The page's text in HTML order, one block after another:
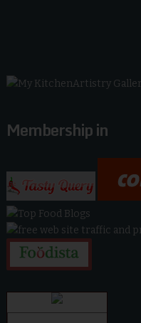
Membership in